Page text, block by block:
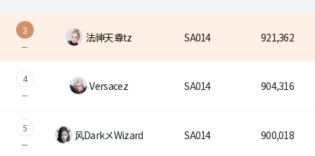
Brand Site
News
INMENA1
SA1
3
法神天尊tz SA014 921,362
4
Versacez SA014 904,316
5
风DarkメWizard SA014 900,018